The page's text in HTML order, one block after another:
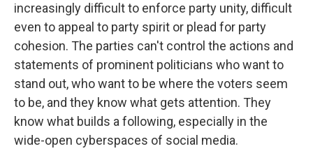
increasingly difficult to enforce party unity, difficult
even to appeal to party spirit or plead for party
cohesion. The parties can't control the actions and
statements of prominent politicians who want to
stand out, who want to be where the voters seem
to be, and they know what gets attention. They
know what builds a following, especially in the
wide-open cyberspaces of social media.